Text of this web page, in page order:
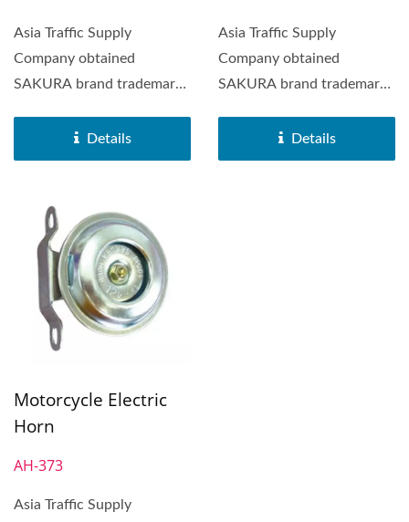
Asia Traffic Supply
Company obtained
SAKURA brand trademark
Horn was distributed...
Details
Asia Traffic Supply
Company obtained
SAKURA brand trademark
Horn was distributed...
Details
Motorcycle Electric
Horn
AH-373
Asia Traffic Supply